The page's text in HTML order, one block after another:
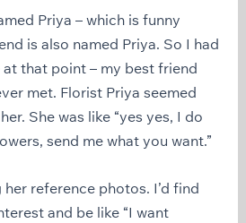
Priya – which is funny
is also named Priya. So I had
that point – my best friend
met. Florist Priya seemed
She was like “yes yes, I do
send me what you want.”
reference photos. I’d find
and be like “I want